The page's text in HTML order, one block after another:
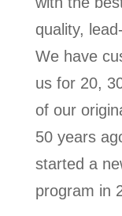
quality,
We have
us for 20,
of our
50 years
started a
program in